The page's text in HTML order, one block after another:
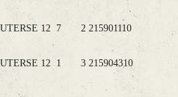
12 7 2 215901110
12 1 3 215904310